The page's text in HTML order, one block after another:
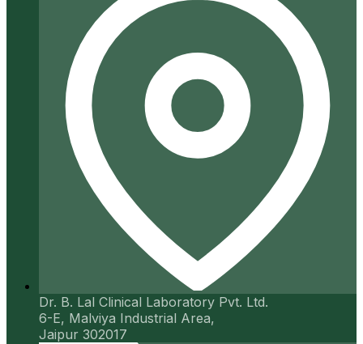
Dr. B. Lal Clinical Laboratory Pvt. Ltd.
6-E, Malviya Industrial Area,
Jaipur 302017